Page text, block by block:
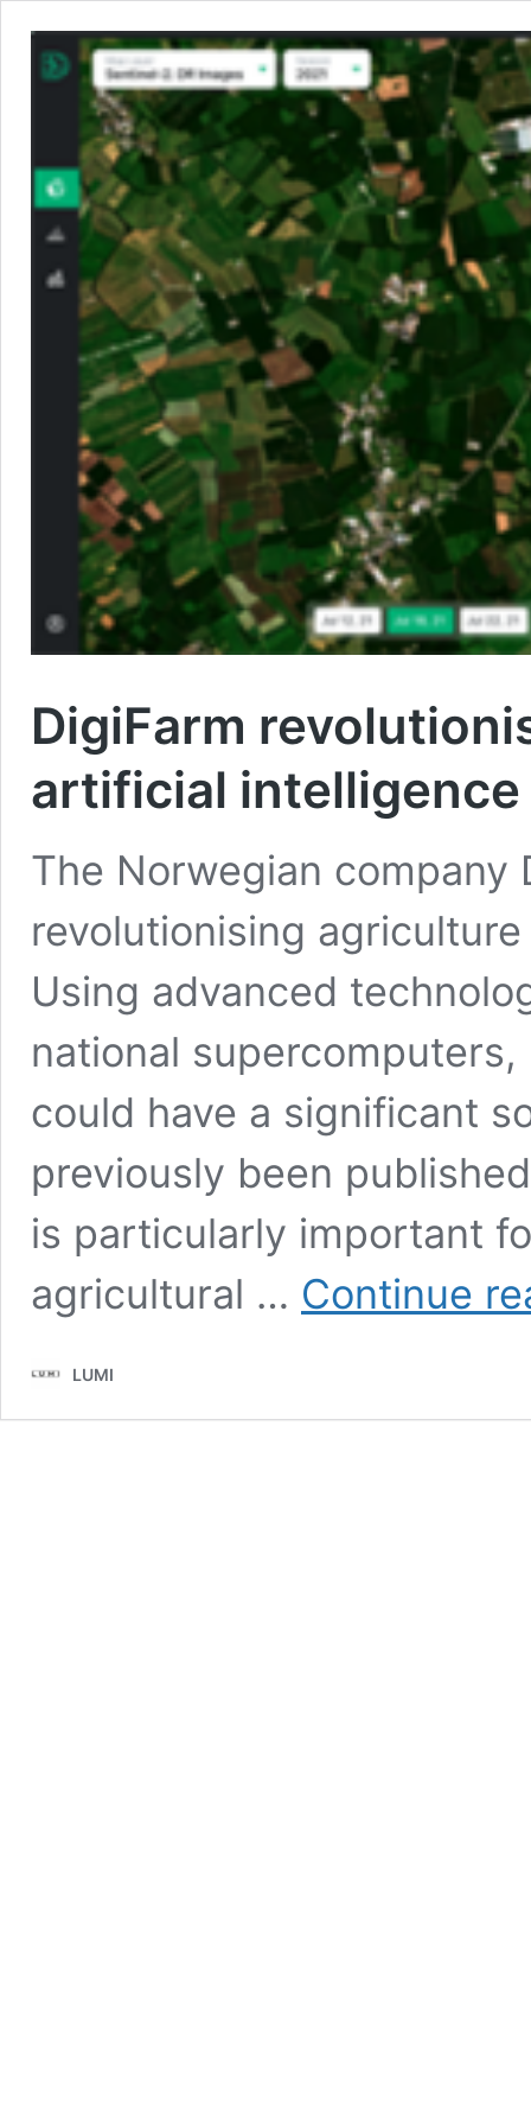
DigiFarm
artificial intelligence
The Norwegian company
revolutionising
Using advanced
national
could have a significant
previously been
is particularly important
agricultural … Continue
LUMI